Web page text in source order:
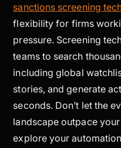
sanctions screening
flexibility for firms
pressure. Screening
teams to search
including global
stories, and generate
seconds. Don’t let the
landscape outpace
explore your